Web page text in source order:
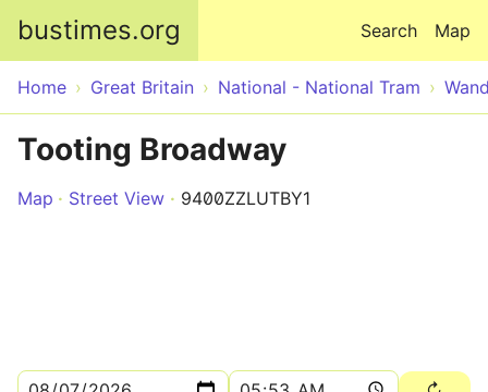
bustimes.org Map
Search
Home Great Britain National - National Tram
Tooting Broadway
Map Street View 9400ZZLUTBY1